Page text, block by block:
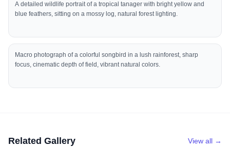
A detailed wildlife portrait of a tropical tanager with bright yellow and
blue feathers, sitting on a mossy log, natural forest lighting.
Macro photograph of a colorful songbird in a lush rainforest, sharp
focus, cinematic depth of field, vibrant natural colors.
Related Gallery View all →